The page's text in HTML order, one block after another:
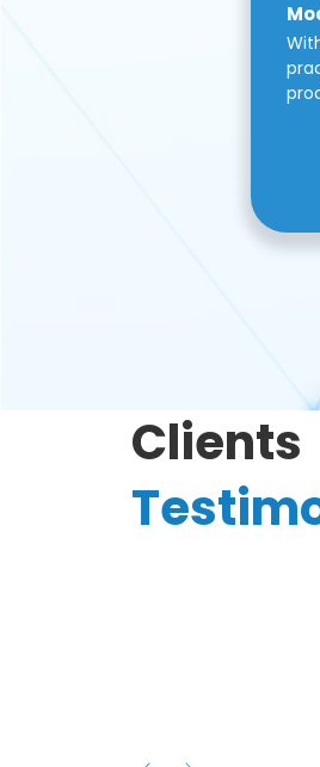
Clients